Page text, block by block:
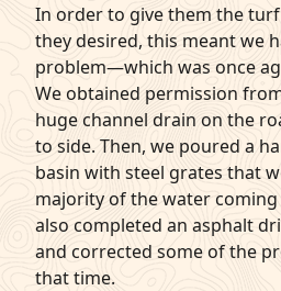
In order to give them the
they desired, this meant we
problem—which was once
We obtained permission
huge channel drain on the
to side. Then, we poured a
basin with steel grates that
majority of the water
also completed an asphalt
and corrected some of the
that time.